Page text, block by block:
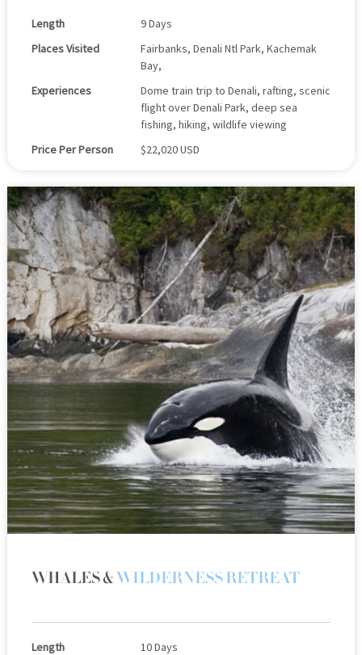
Length
9 Days
Places Visited
Fairbanks, Denali Ntl Park, Kachemak
Bay,
Experiences
Dome train trip to Denali, rafting, scenic
flight over Denali Park, deep sea
fishing, hiking, wildlife viewing
Price Per Person
$22,020 USD
WHALES &WILDERNESS RETREAT
Length
10 Days